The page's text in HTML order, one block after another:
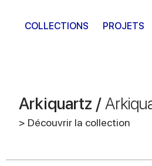
COLLECTIONS PROJETS
Arkiquartz /
> Découvrir la collection